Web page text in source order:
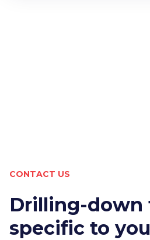
CONTACT US
Drilling-down
specific to